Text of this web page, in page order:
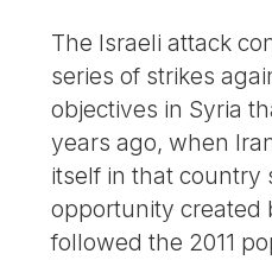
The Israeli attack
series of strikes
objectives in Syria
years ago, when
itself in that country
opportunity created
followed the 2011